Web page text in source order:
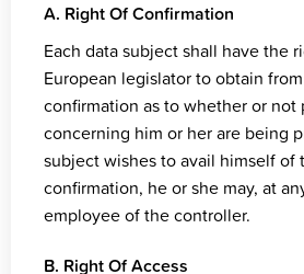
A. Right Of Confirmation
Each data subject shall have the
European legislator to obtain
confirmation as to whether or not
concerning him or her are being
subject wishes to avail himself of
confirmation, he or she may, at
employee of the controller.
B. Right Of Access